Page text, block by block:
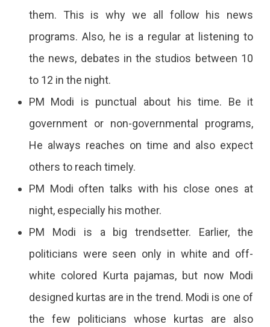
them. This is why we all follow his news
programs. Also, he is a regular at listening to
the news, debates in the studios between 10
to 12 in the night.
PM Modi is punctual about his time. Be it
government or non-governmental programs,
He always reaches on time and also expect
others to reach timely.
PM Modi often talks with his close ones at
night, especially his mother.
PM Modi is a big trendsetter. Earlier, the
politicians were seen only in white and off-
white colored Kurta pajamas, but now Modi
designed kurtas are in the trend. Modi is one of
the few politicians whose kurtas are also